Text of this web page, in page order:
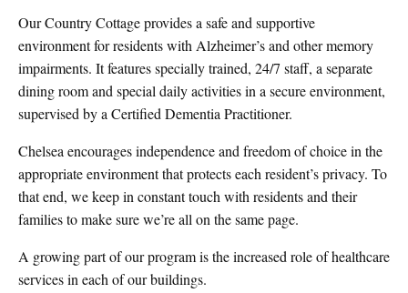
Our Country Cottage provides a safe and supportive
environment for residents with Alzheimer’s and other memory
impairments. It features specially trained, 24/7 staff, a separate
dining room and special daily activities in a secure environment,
supervised by a Certified Dementia Practitioner.
Chelsea encourages independence and freedom of choice in the
appropriate environment that protects each resident’s privacy. To
that end, we keep in constant touch with residents and their
families to make sure we’re all on the same page.
A growing part of our program is the increased role of healthcare
services in each of our buildings.